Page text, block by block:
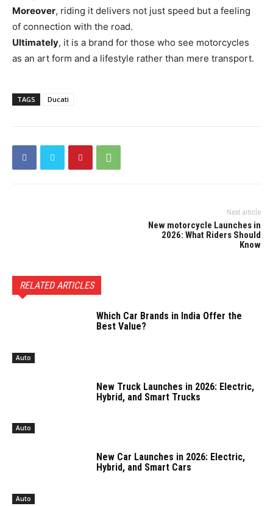
Moreover, riding it delivers not just speed but a feeling
of connection with the road.
Ultimately, it is a brand for those who see motorcycles
as an art form and a lifestyle rather than mere transport.
TAGS Ducati
Next article
New motorcycle Launches in
2026: What Riders Should
Know
RELATED ARTICLES
Auto
Which Car Brands in India Offer the
Best Value?
Auto
New Truck Launches in 2026: Electric,
Hybrid, and Smart Trucks
Auto
New Car Launches in 2026: Electric,
Hybrid, and Smart Cars